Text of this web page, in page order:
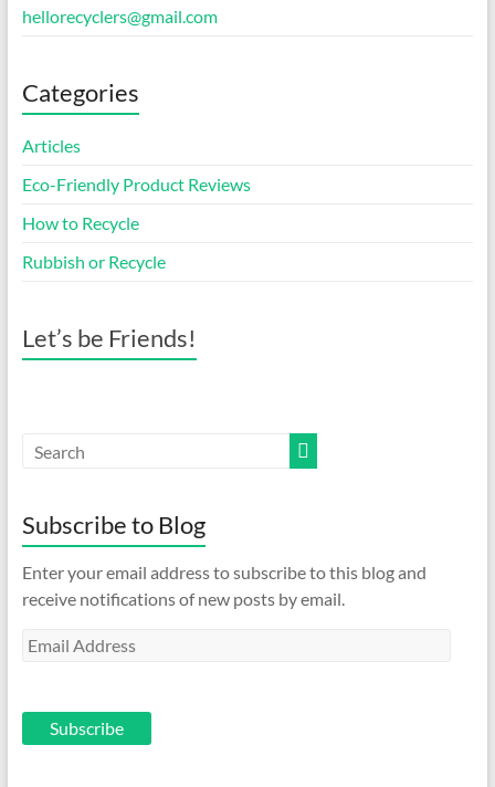
hellorecyclers@gmail.com
Categories
Articles
Eco-Friendly Product Reviews
How to Recycle
Rubbish or Recycle
Let’s be Friends!
Subscribe to Blog
Enter your email address to subscribe to this blog and
receive notifications of new posts by email.
Email
Subscribe